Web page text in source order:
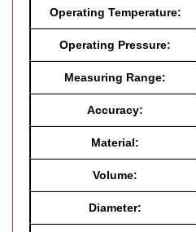
Operating Temperature:
Operating Pressure:
Measuring Range:
Accuracy:
Material:
Volume:
Diameter: